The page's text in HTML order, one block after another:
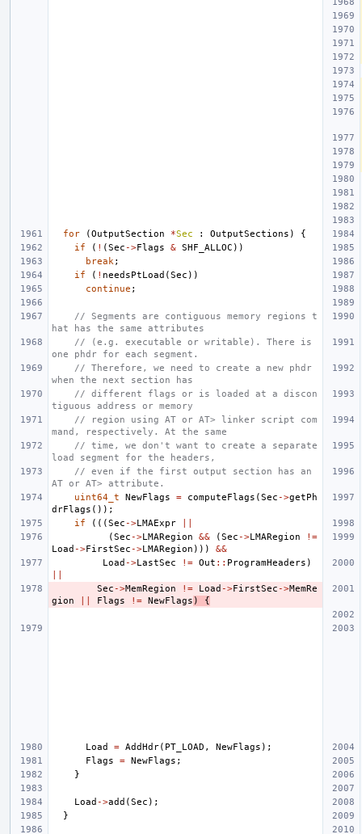
for (OutputSection *Sec : OutputSections )
{
if
( ! (Sec ->Flags & SHF_ALLOC ))
break ;
if
( ! needsPtLoad (Sec ))
continue ;
// Segments are contiguous memory regions t
hat has the same attributes
// (e.g. executable or writable). There is
one phdr for each segment.
// Therefore, we need to create a new phdr
when the next section has
// different flags or is loaded at a discon
tiguous address or memory
// region using AT or AT> linker script com
mand, respectively. At the same
// time, we don't want to create a separate
load segment for the headers,
// even if the first output section has an
AT or AT> attribute.
uint64_t
NewFlags = computeFlags (Sec ->getPh
drFlags ());
if
(((Sec ->LMAExpr
(Sec ->LMARegion && (Sec ->LMARegion
!=
Load ->FirstSec ->LMARegion )))
&&
Load ->LastSec != Out :: ProgramHeaders )
Sec ->MemRegion != Load ->FirstSec ->MemRe
gion
Flags != NewFlags ) {
Load = AddHdr( PT_LOAD , NewFlags );
Flags
= NewFlags ;
}
Load ->add (Sec );
}